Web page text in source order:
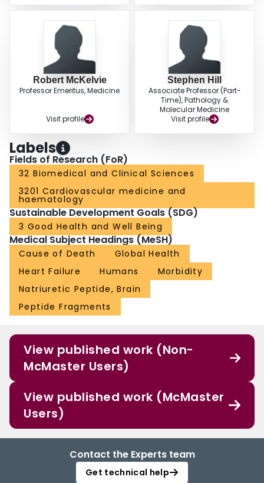
Robert McKelvie
Professor Emeritus, Medicine
Visit profile
Stephen Hill
Associate Professor (Part-
Time), Pathology &
Molecular Medicine
Visit profile
Labels
Fields of Research (FoR)
32 Biomedical and Clinical Sciences
3201 Cardiovascular medicine and
haematology
Sustainable Development Goals (SDG)
3 Good Health and Well Being
Medical Subject Headings (MeSH)
Cause of Death
Global Health
Heart Failure
Humans
Morbidity
Natriuretic Peptide, Brain
Peptide Fragments
View published work (Non-
McMaster Users)
View published work (McMaster
Users)
Contact the Experts team
Get technical help